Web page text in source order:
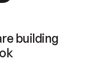
building